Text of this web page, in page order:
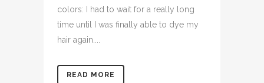
colors: I had to wait for a really long
time until I was finally able to dye my
hair again....
READ MORE